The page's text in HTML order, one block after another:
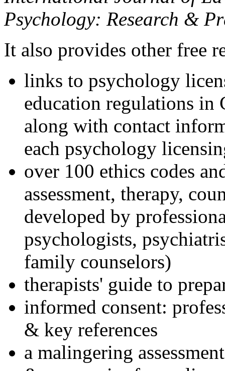
Psychology: Research &
It also provides other free
links to psychology
education regulations in
along with contact
each psychology
over 100 ethics codes
assessment, therapy,
developed by
psychologists,
family counselors)
therapists' guide to
informed consent:
& key references
a malingering